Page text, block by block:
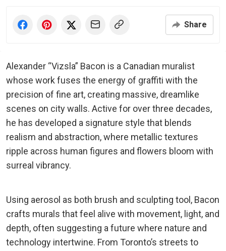
Share
Alexander “Vizsla” Bacon is a Canadian muralist
whose work fuses the energy of graffiti with the
precision of fine art, creating massive, dreamlike
scenes on city walls. Active for over three decades,
he has developed a signature style that blends
realism and abstraction, where metallic textures
ripple across human figures and flowers bloom with
surreal vibrancy.
Using aerosol as both brush and sculpting tool, Bacon
crafts murals that feel alive with movement, light, and
depth, often suggesting a future where nature and
technology intertwine. From Toronto’s streets to